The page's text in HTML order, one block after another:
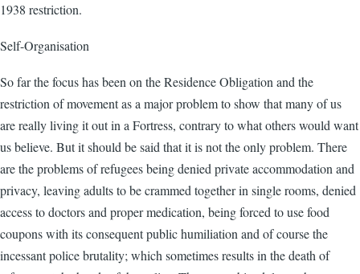
1938 restriction.
Self-Organisation
So far the focus has been on the Residence Obligation and the
restriction of movement as a major problem to show that many of us
are really living it out in a Fortress, contrary to what others would want
us believe. But it should be said that it is not the only problem. There
are the problems of refugees being denied private accommodation and
privacy, leaving adults to be crammed together in single rooms, denied
access to doctors and proper medication, being forced to use food
coupons with its consequent public humiliation and of course the
incessant police brutality; which sometimes results in the death of